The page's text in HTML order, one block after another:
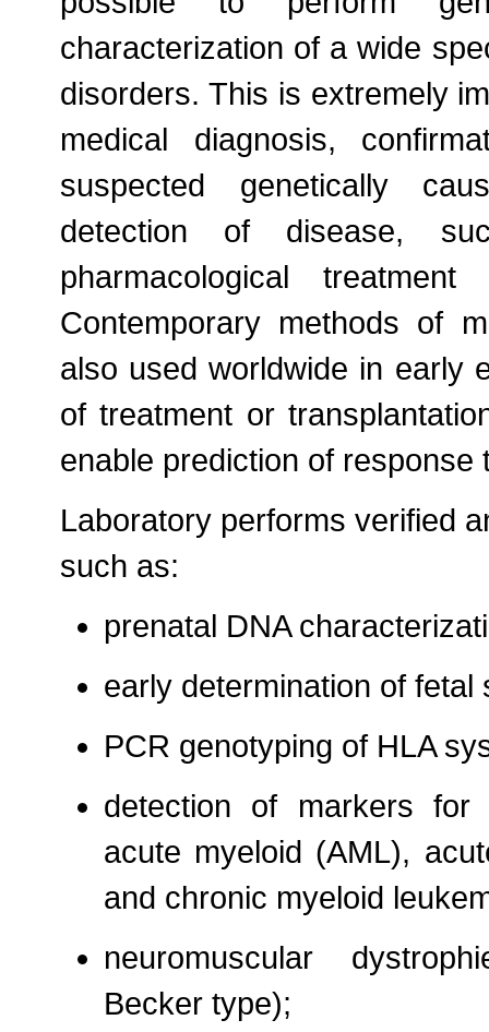
characterization of a wide
disorders. This is extremely
medical diagnosis,
suspected genetically
detection of disease,
pharmacological
Contemporary methods of
also used worldwide in early
of treatment or
enable prediction of
Laboratory performs verified
such as:
prenatal DNA
early determination of fetal
PCR genotyping of HLA
detection of markers for
acute myeloid (AML),
and chronic myeloid
neuromuscular
Becker type);